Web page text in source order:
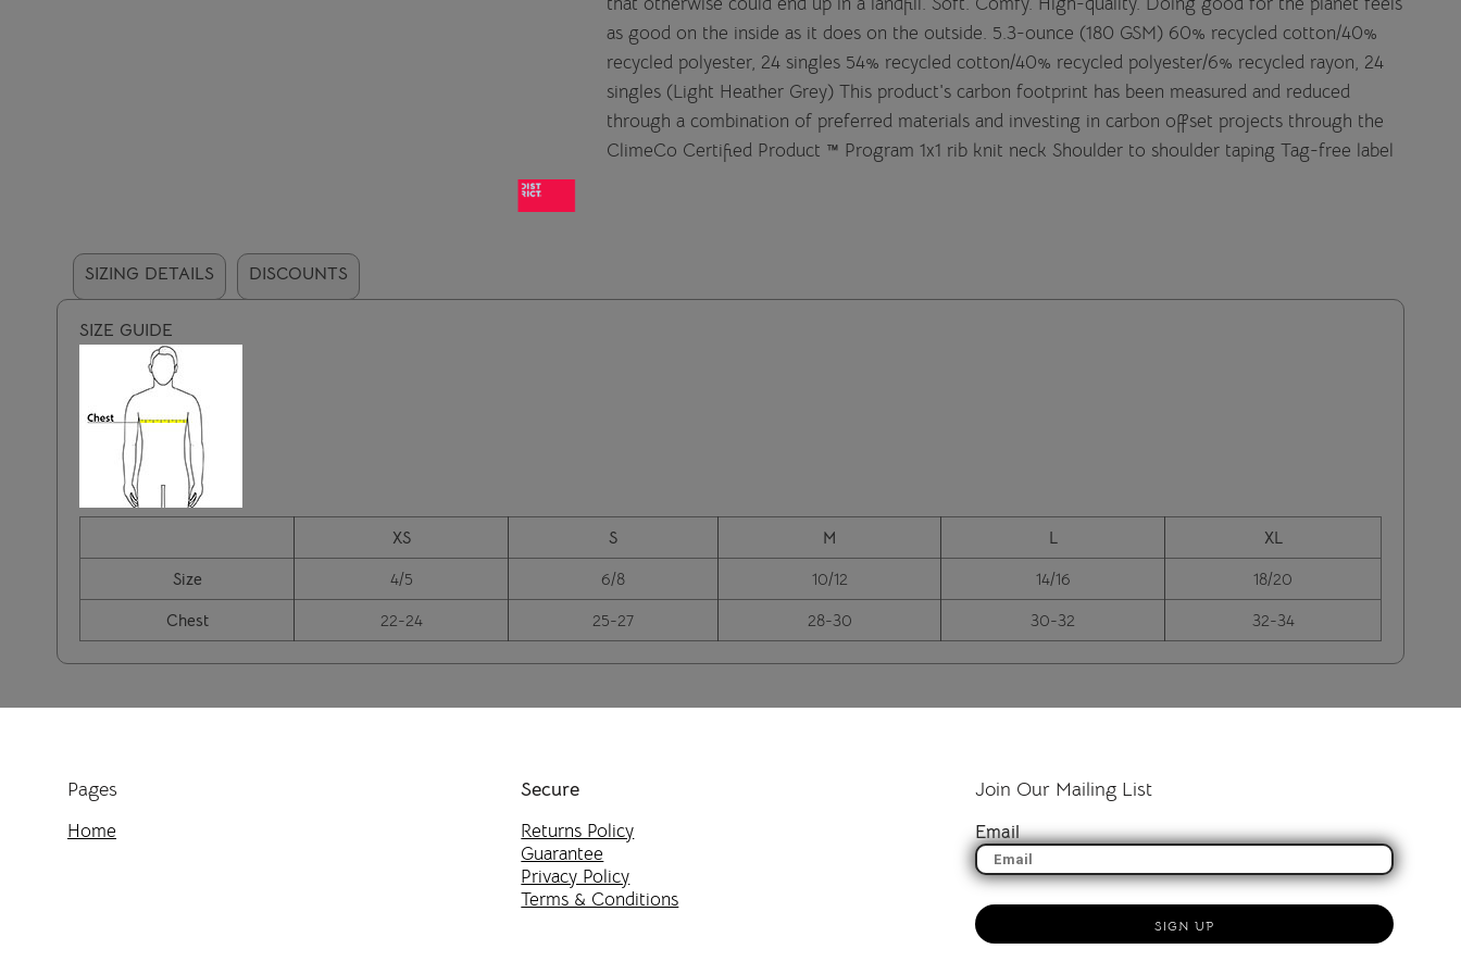
as good on the inside as it does on the outside. 5.3-ounce (180 GSM) 60% recycled cotton/40%
recycled polyester, 24 singles 54% recycled cotton/40% recycled polyester/6% recycled rayon, 24
singles (Light Heather Grey) This product's carbon footprint has been measured and reduced
through a combination of preferred materials and investing in carbon offset projects through the
ClimeCo Certified Product ™ Program 1x1 rib knit neck Shoulder to shoulder taping Tag-free label
SIZING DETAILS DISCOUNTS
SIZE GUIDE
XS S M L
XL
Size
4/5 6/8 10/12 14/16
18/20
Chest
22-24 25-27 28-30 30-32 32-34
Pages
Home
Secure
Returns Policy
Guarantee
Privacy Policy
Terms & Conditions
Join Our Mailing List
Email
SIGN UP